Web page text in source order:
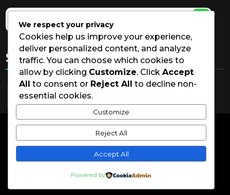
Síguenos
© Solar Fox S.A.S.2026 | Todos los derechos
reservados | Por LYRYC
Política de Privacidad | Términos y Condiciones.
We respect your privacy
Cookies help us improve your experience,
deliver personalized content, and analyze
traffic. You can choose which cookies to
allow by clicking Customize. Click Accept
All to consent or Reject All to decline non-
essential cookies.
Customize
Reject All
Accept All
Powered by